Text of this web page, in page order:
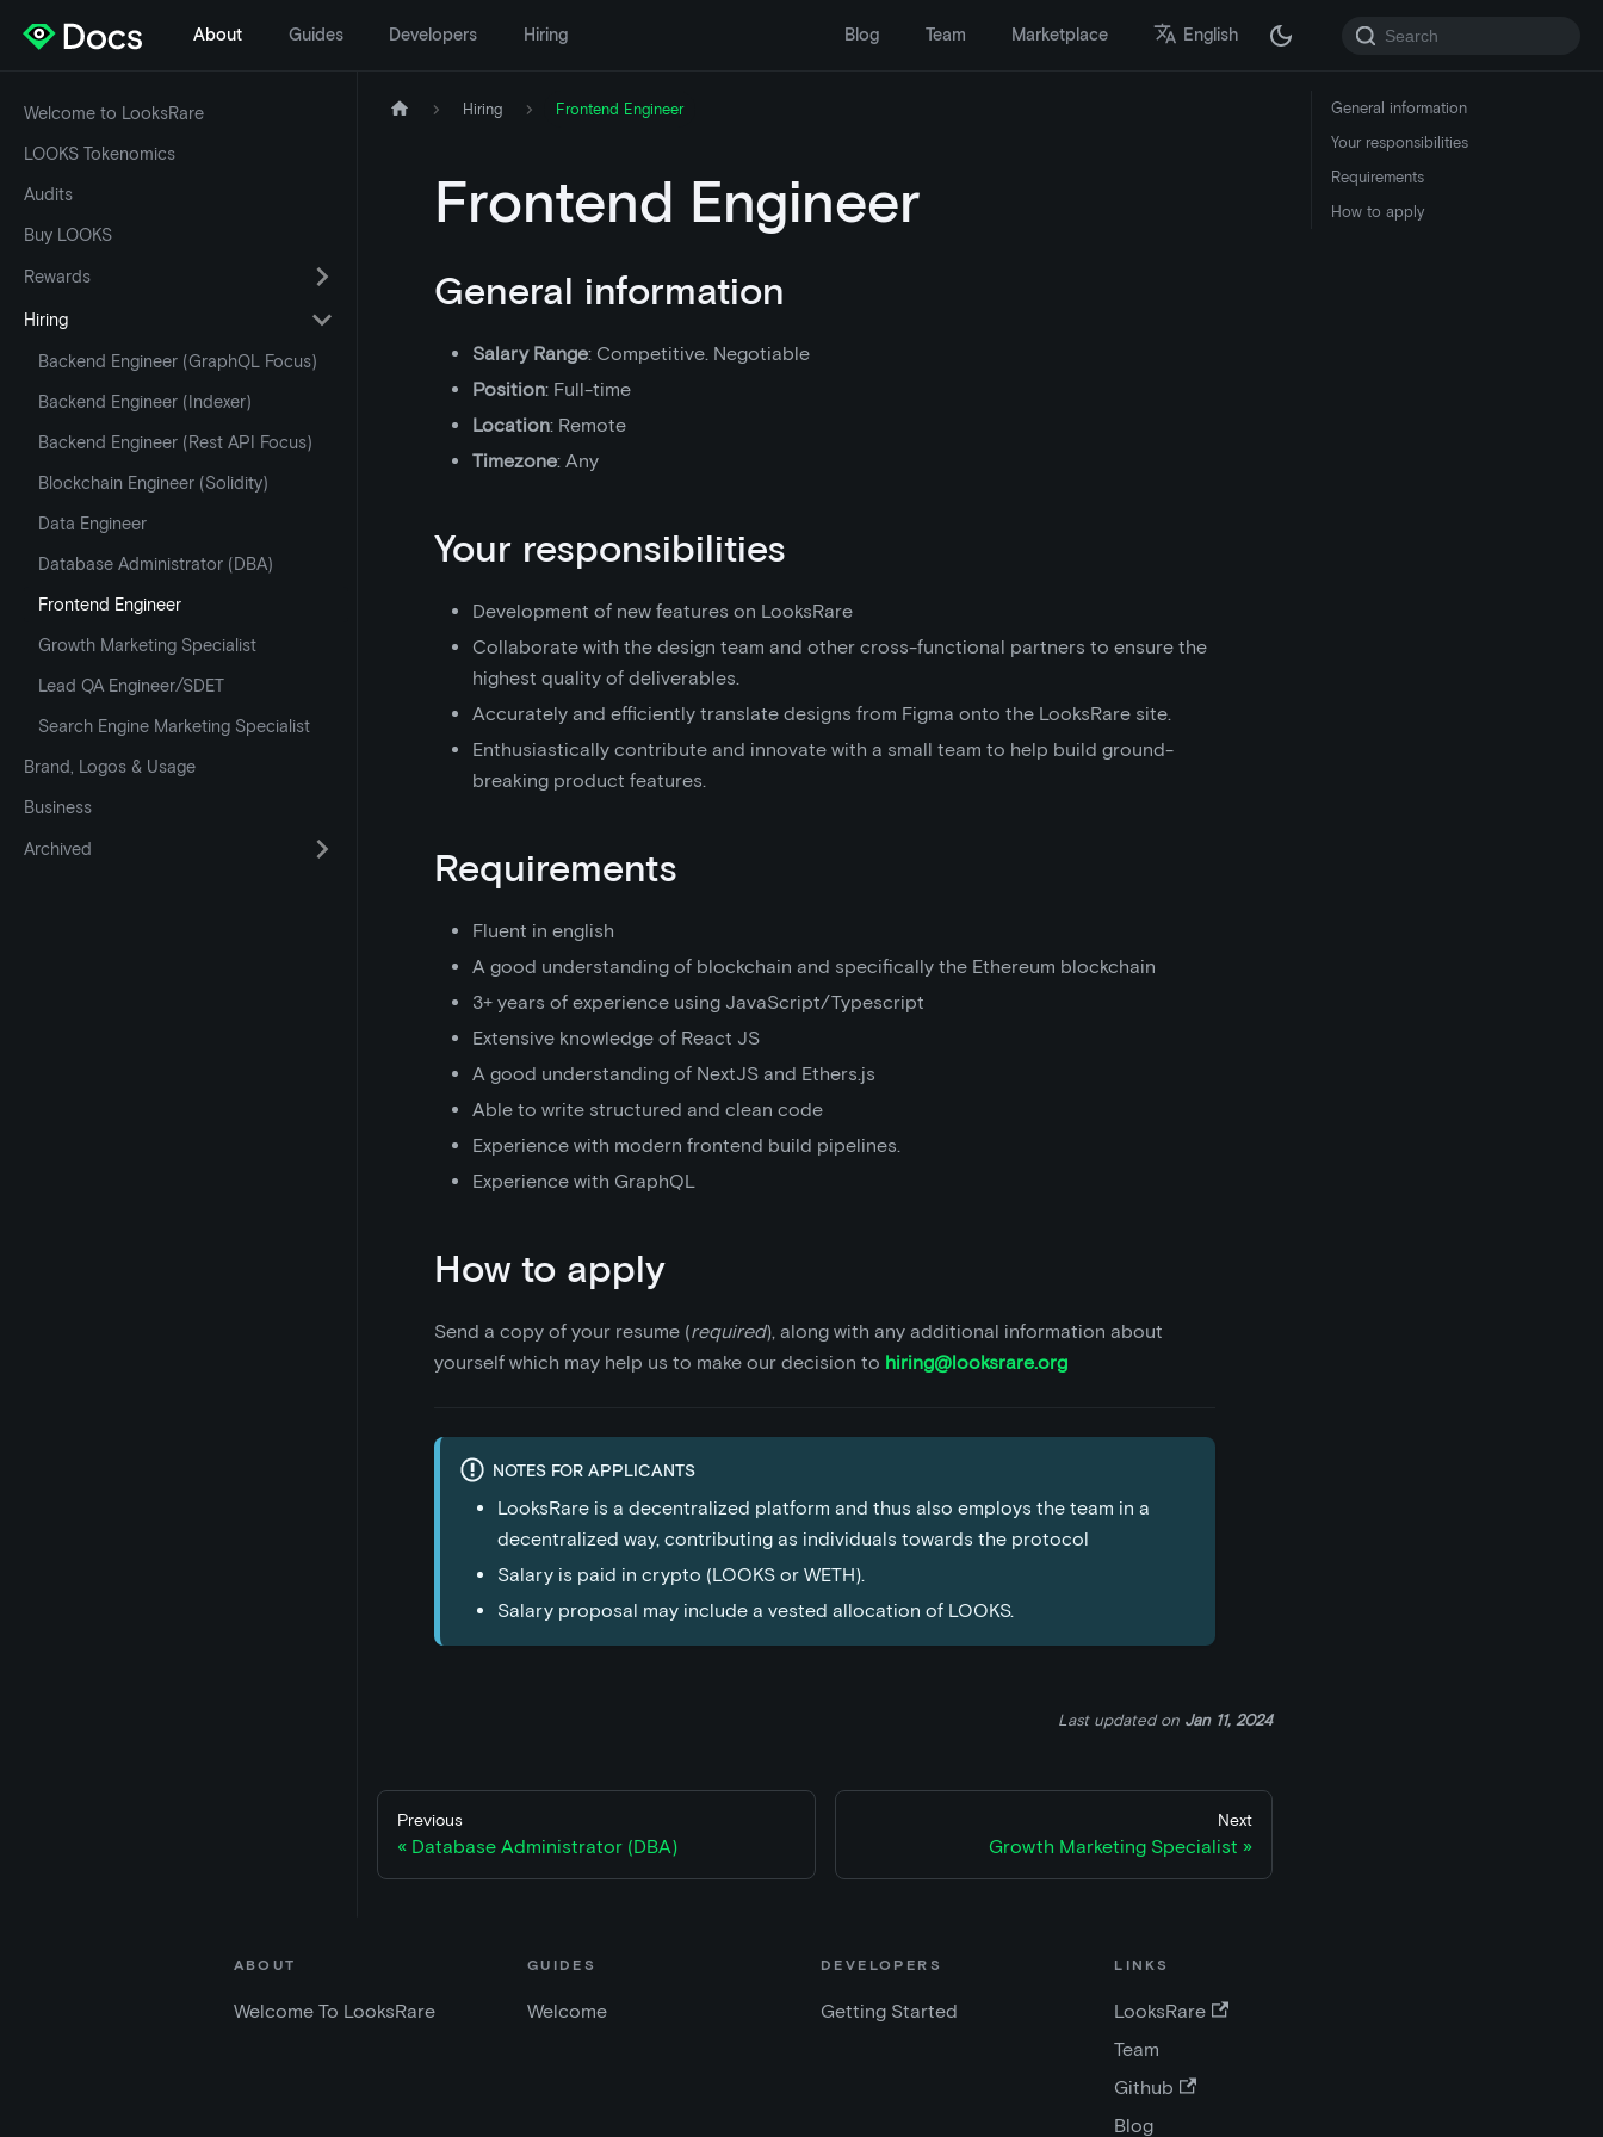
About Guides Developers Hiring Blog Team Marketplace English
Welcome to LooksRare
LOOKS Tokenomics
Audits
Buy LOOKS
Rewards
Hiring
Backend Engineer (GraphQL Focus)
Backend Engineer (Indexer)
Backend Engineer (Rest API Focus)
Blockchain Engineer (Solidity)
Data Engineer
Database Administrator (DBA)
Frontend Engineer
Growth Marketing Specialist
Lead QA Engineer/SDET
Search Engine Marketing Specialist
Brand, Logos & Usage
Business
Archived
Hiring Frontend Engineer
Frontend Engineer
General information
Salary Range: Competitive. Negotiable
Position: Full-time
Location: Remote
Timezone: Any
Your responsibilities
Development of new features on LooksRare
Collaborate with the design team and other cross-functional partners to ensure the
highest quality of deliverables.
Accurately and efficiently translate designs from Figma onto the LooksRare site.
Enthusiastically contribute and innovate with a small team to help build ground-
breaking product features.
Requirements
Fluent in english
A good understanding of blockchain and specifically the Ethereum blockchain
3+ years of experience using JavaScript/Typescript
Extensive knowledge of React JS
A good understanding of NextJS and Ethers.js
Able to write structured and clean code
Experience with modern frontend build pipelines.
Experience with GraphQL
How to apply
Send a copy of your resume (required), along with any additional information about
yourself which may help us to make our decision to hiring@looksrare.org
NOTES FOR APPLICANTS
LooksRare is a decentralized platform and thus also employs the team in a
decentralized way, contributing as individuals towards the protocol
Salary is paid in crypto (LOOKS or WETH).
Salary proposal may include a vested allocation of LOOKS.
Last updatedon Jan 11, 2024
Previous
Database Administrator (DBA)
Next
Growth Marketing Specialist
General information
Your responsibilities
Requirements
How to apply
ABOUT
Welcome To LooksRare
GUIDES
Welcome
DEVELOPERS
Getting Started
LINKS
LooksRare
Team
Github
Blog